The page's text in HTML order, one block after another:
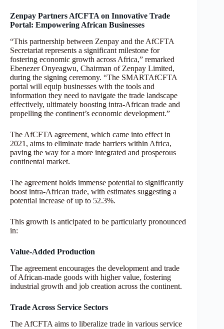
Zenpay Partners AfCFTA on Innovative Trade
Portal: Empowering African Businesses
“This partnership between Zenpay and the AfCFTA
Secretariat represents a significant milestone for
fostering economic growth across Africa,” remarked
Ebenezer Onyeagwu, Chairman of Zenpay Limited,
during the signing ceremony. “The SMARTAfCFTA
portal will equip businesses with the tools and
information they need to navigate the trade landscape
effectively, ultimately boosting intra-African trade and
propelling the continent’s economic development.”
The AfCFTA agreement, which came into effect in
2021, aims to eliminate trade barriers within Africa,
paving the way for a more integrated and prosperous
continental market.
The agreement holds immense potential to significantly
boost intra-African trade, with estimates suggesting a
potential increase of up to 52.3%.
This growth is anticipated to be particularly pronounced
in:
Value-Added Production
The agreement encourages the development and trade
of African-made goods with higher value, fostering
industrial growth and job creation across the continent.
Trade Across Service Sectors
The AfCFTA aims to liberalize trade in various service